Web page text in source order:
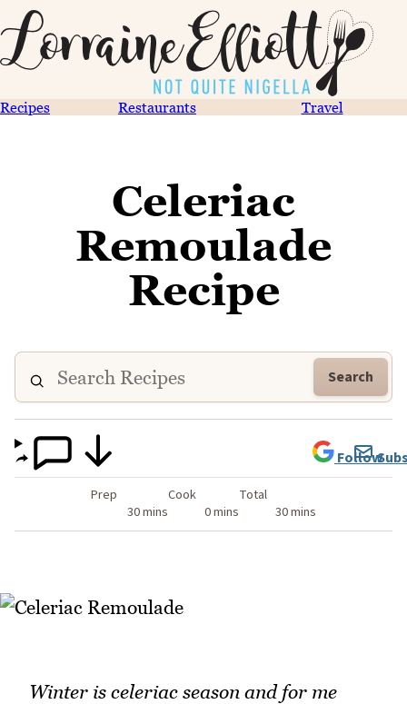
Recipes Restaurants Travel
Celeriac
Remoulade
Recipe
Search
Prep
30 mins
Cook
0 mins
Total
30 mins
Follow
Winter is celeriac season and for me